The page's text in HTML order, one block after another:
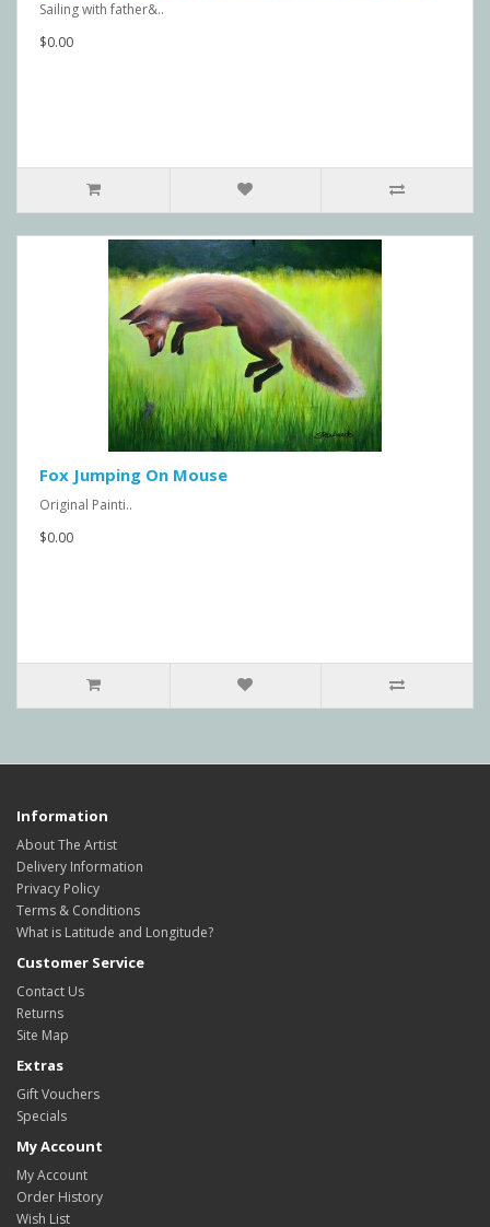
Sailing with father&..
$0.00
Fox Jumping On Mouse
Original Painti..
$0.00
Information
About The Artist
Delivery Information
Privacy Policy
Terms & Conditions
What is Latitude and Longitude?
Customer Service
Contact Us
Returns
Site Map
Extras
Gift Vouchers
Specials
My Account
My Account
Order History
Wish List